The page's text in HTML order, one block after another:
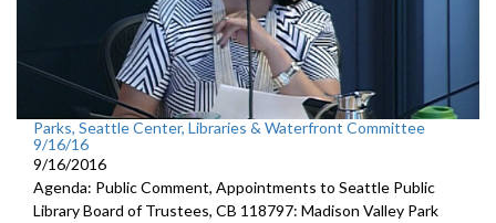
Parks, Seattle Center, Libraries & Waterfront Committee
9/16/16
9/16/2016
Agenda: Public Comment, Appointments to Seattle Public
Library Board of Trustees, CB 118797: Madison Valley Park